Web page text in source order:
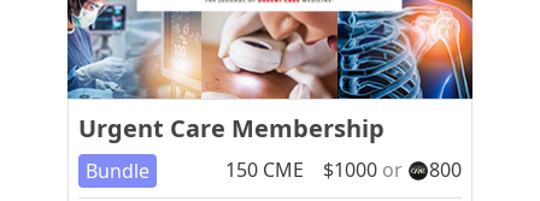
Urgent Care Membership
Bundle 150CME $1000 or 800